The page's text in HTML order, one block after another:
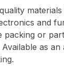
and
packing or
as